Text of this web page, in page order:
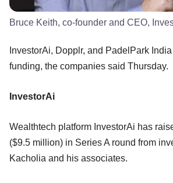
Bruce Keith, co-founder and CEO,
InvestorAi, Dopplr, and PadelPark
funding, the companies said Thursday.
InvestorAi
Wealthtech platform InvestorAi has
($9.5 million) in Series A round from
Kacholia and his associates.